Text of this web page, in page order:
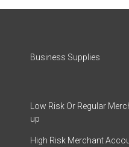
Business Supplies
Low Risk Or Regular
up
High Risk Merchant